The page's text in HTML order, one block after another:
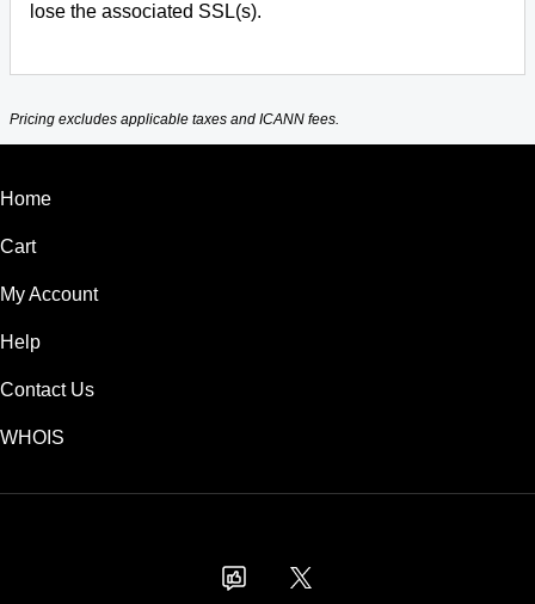
lose the associated SSL(s).
Pricing excludes applicable taxes and ICANN fees.
Home
Cart
My Account
Help
Contact Us
WHOIS